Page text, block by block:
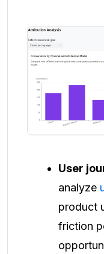
User
analyze
product
friction